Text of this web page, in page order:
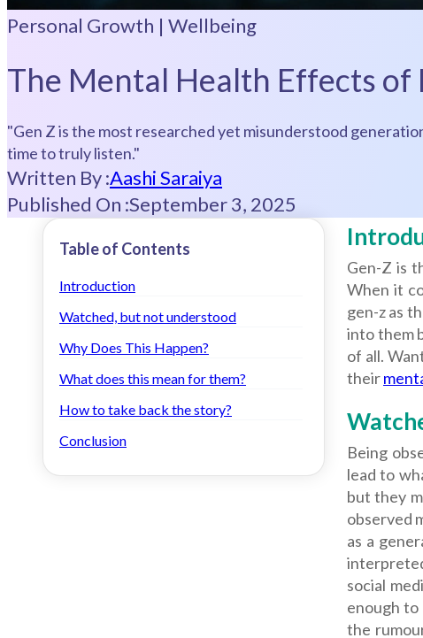
Personal Growth | Wellbeing
The Mental Health Effects
"Gen Z is the most researched yet misunderstood
time to truly listen."
Written By :Aashi Saraiya
Published On :September 3, 2025
Table of Contents
Introduction
Watched, but not understood
Why Does This Happen?
What does this mean for them?
How to take back the story?
Conclusion
Gen-Z is
When it
gen-z as
into them
of all.
their
Being
lead to
but they
observed
as a
social
enough to
the